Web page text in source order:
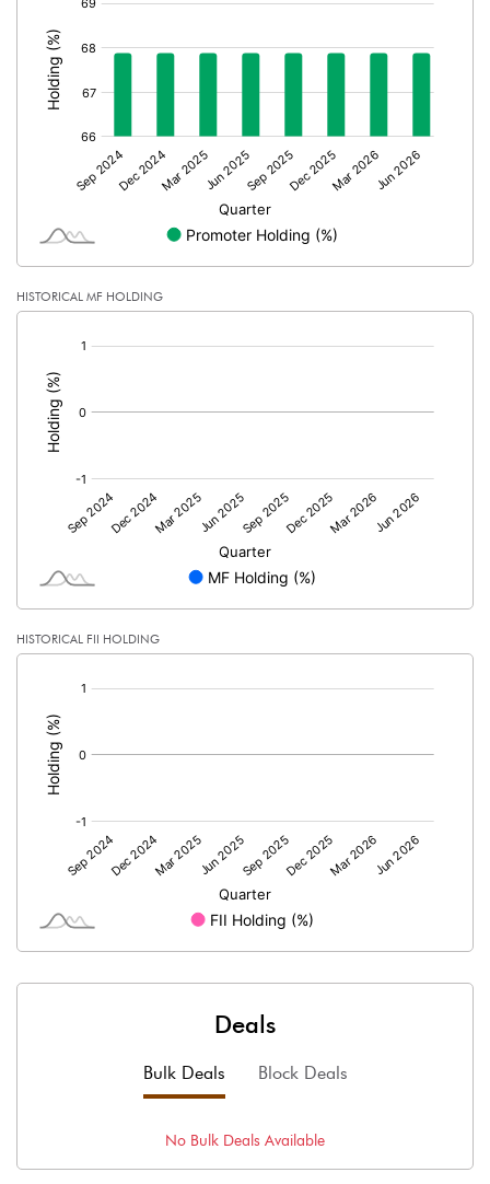
PBDTM%
PBTM%
Notes
HISTORICAL MF HOLDING
HISTORICAL FII HOLDING
Deals
Bulk Deals Block Deals
No Bulk Deals Available